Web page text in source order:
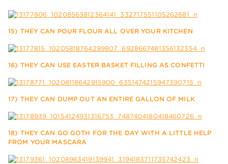
15) THEY CAN POUR FLOUR ALL OVER YOUR KITCHEN
16) THEY CAN USE EASTER BASKET FILLING AS CONFETTI
17) THEY CAN DUMP OUT AN ENTIRE GALLON OF MILK
18) THEY CAN GO GOTH FOR THE DAY WITH A LITTLE HELP
FROM YOUR MASCARA